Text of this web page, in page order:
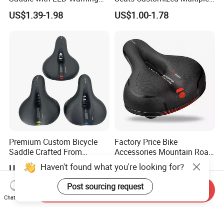
Light
US$1.39-1.98
Style and Color
US$1.00-1.78
Premium Custom Bicycle
Saddle Crafted From
Breathable Leather
US$1.38-1.62
Factory Price Bike
Accessories Mountain Road
Bike Seat Bicycle Saddle
US$1.99-3.84
Haven't found what you're looking for?
Post sourcing request
Chat Now
Send Inquiry